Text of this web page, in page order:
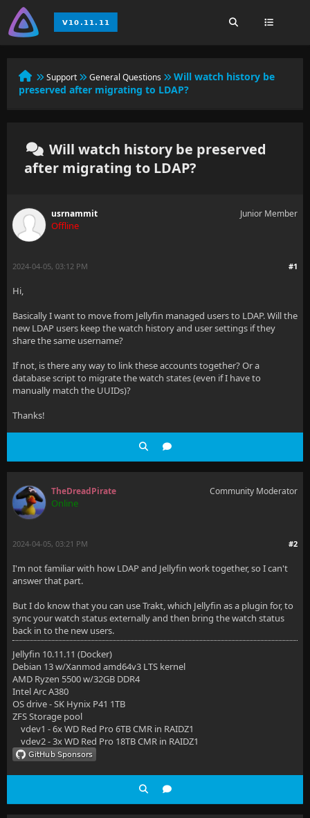
Support General Questions
Will watch history be
preserved after migrating to LDAP?
Will watch history be preserved
after migrating to LDAP?
usrnammit
Offline
Junior Member
#1
2024-04-05, 03:12 PM
Hi,
Basically I want to move from Jellyfin managed users to LDAP. Will the
new LDAP users keep the watch history and user settings if they
share the same username?
If not, is there any way to link these accounts together? Or a
database script to migrate the watch states (even if I have to
manually match the UUIDs)?
Thanks!
TheDreadPirate
Online
Community Moderator
#2
2024-04-05, 03:21 PM
I'm not familiar with how LDAP and Jellyfin work together, so I can't
answer that part.
But I do know that you can use Trakt, which Jellyfin as a plugin for, to
sync your watch status externally and then bring the watch status
back in to the new users.
Jellyfin 10.11.11 (Docker)
Debian 13 w/Xanmod amd64v3 LTS kernel
AMD Ryzen 5500 w/32GB DDR4
Intel Arc A380
OS drive - SK Hynix P41 1TB
ZFS Storage pool
vdev1 - 6x WD Red Pro 6TB CMR in RAIDZ1
vdev2 - 3x WD Red Pro 18TB CMR in RAIDZ1